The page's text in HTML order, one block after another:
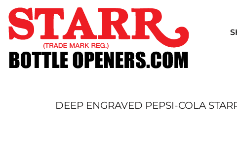
DEEP ENGRAVED PEPSI-COLA
SHOP
CUSTOM
TIMELINE